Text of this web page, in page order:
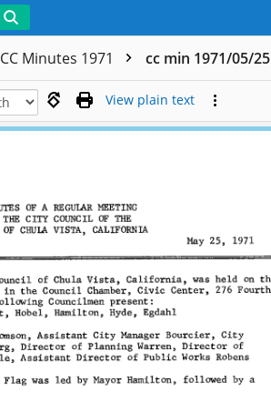
CC Minutes 1971 cc min 1971/05/25
View plain text